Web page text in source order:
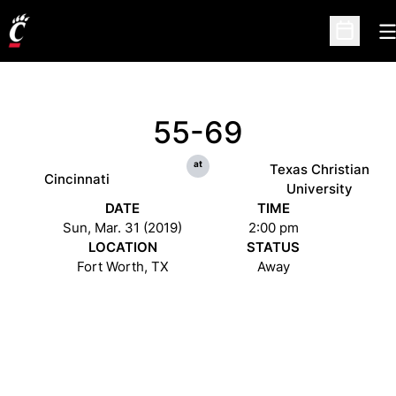
Open
Cincinnati
55-69
at
Texas Christian
University
DATE
Sun, Mar. 31 (2019)
TIME
2:00 pm
LOCATION
Fort Worth, TX
STATUS
Away